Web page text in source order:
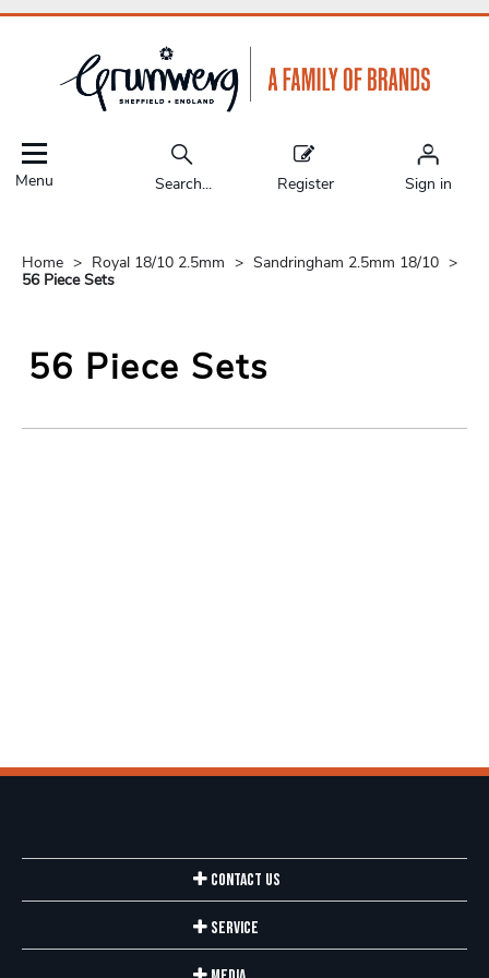
Menu Search... Register Sign in
Home Royal 18/10 2.5mm
Sandringham 2.5mm 18/10
56 Piece Sets
56 Piece Sets
Contact Us
Service